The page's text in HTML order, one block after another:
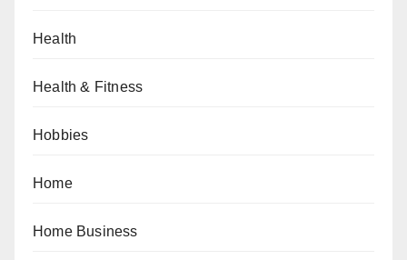
Health
Health & Fitness
Hobbies
Home
Home Business